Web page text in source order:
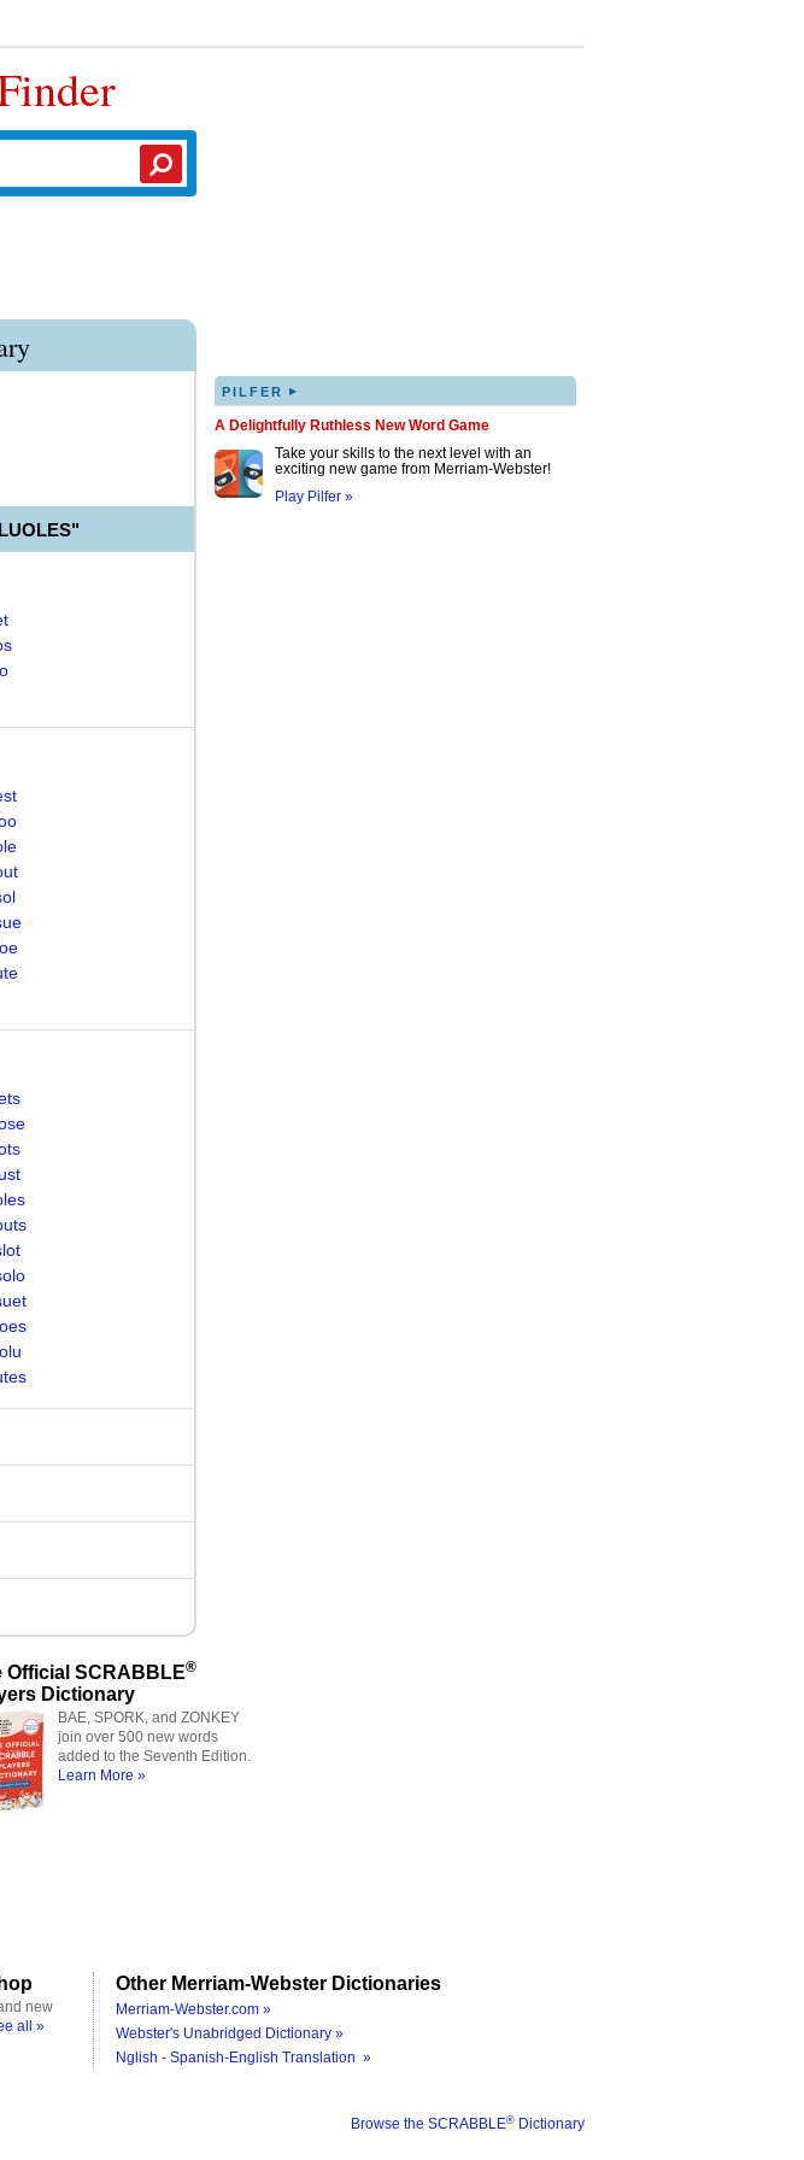
PILFER ▸
A Delightfully Ruthless New Word Game
Take your skills to the next level with an
exciting new game from Merriam-Webster!
Play Pilfer »
Official SCRABBLE®
Dictionary
BAE, SPORK, and ZONKEY
join over 500 new words
added to the Seventh Edition.
Learn More »
new
all »
Other Merriam-Webster Dictionaries
Merriam-Webster.com »
Webster's Unabridged Dictionary »
Nglish - Spanish-English Translation »
Browse the SCRABBLE® Dictionary